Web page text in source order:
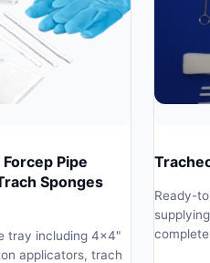
Pipe
Sponges
tray including 4x4"
applicators, trach
Ready-